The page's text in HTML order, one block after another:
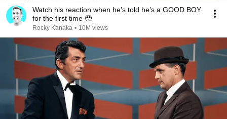
Watch his reaction when he’s told he’s a GOOD BOY
for the first time 🥹
Rocky Kanaka • 10M views